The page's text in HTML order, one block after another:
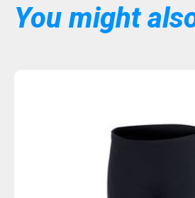
You might